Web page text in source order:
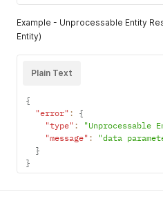
Example - Unprocessable Entity
Entity)
Plain Text
{
"error" :
{
"type" : "Unprocessable
"message" :
"data
}
}